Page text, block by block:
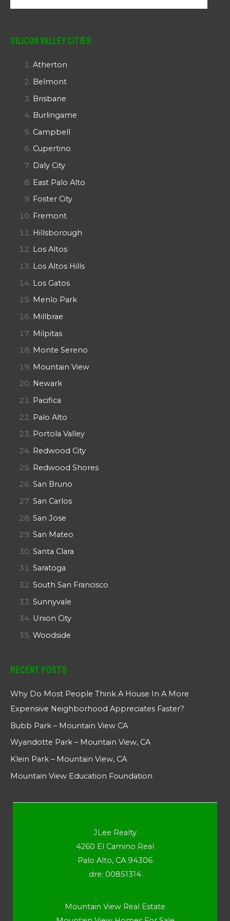
Silicon Valley Cities
Atherton
Belmont
Brisbane
Burlingame
Campbell
Cupertino
Daly City
East Palo Alto
Foster City
Fremont
Hillsborough
Los Altos
Los Altos Hills
Los Gatos
Menlo Park
Millbrae
Milpitas
Monte Sereno
Mountain View
Newark
Pacifica
Palo Alto
Portola Valley
Redwood City
Redwood Shores
San Bruno
San Carlos
San Jose
San Mateo
Santa Clara
Saratoga
South San Francisco
Sunnyvale
Union City
Woodside
Recent Posts
Why Do Most People Think A House In A More
Expensive Neighborhood Appreciates Faster?
Bubb Park – Mountain View CA
Wyandotte Park – Mountain View, CA
Klein Park – Mountain View, CA
Mountain View Education Foundation
JLee Realty
4260 El Camino Real
Palo Alto, CA 94306
dre: 00851314
Mountain View Real Estate